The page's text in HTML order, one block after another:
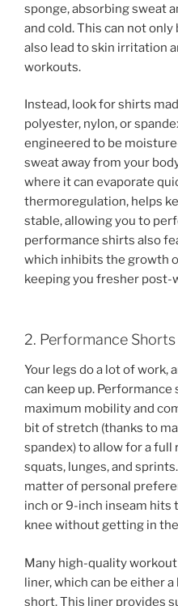
sponge, absorbing sweat
and cold. This can not
also lead to skin irritation
workouts.
Instead, look for shirts
polyester, nylon, or
engineered to be
sweat away from your
where it can evaporate
thermoregulation, helps
stable, allowing you to
performance shirts also
which inhibits the growth
keeping you fresher post-
2. Performance Shorts
Your legs do a lot of work,
can keep up.
maximum mobility and
bit of stretch (thanks to
spandex) to allow for a
squats, lunges, and
matter of personal
inch or 9-inch inseam hits
knee without getting in
Many high-quality
liner, which can be either
short. This liner provides